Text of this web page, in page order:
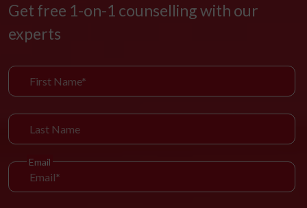
Get free 1-on-1 counselling with our
experts
Email